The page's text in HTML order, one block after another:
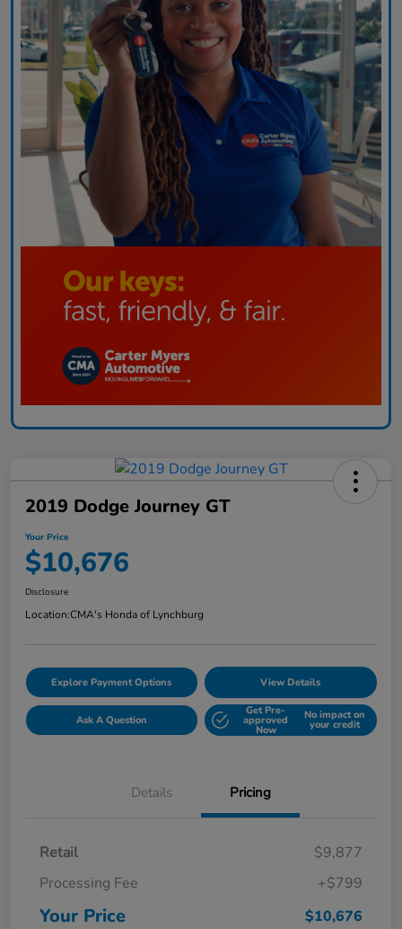
2019 Dodge Journey GT
Your Price
$10,676
Disclosure
Location:CMA's Honda of Lynchburg
Explore Payment Options View Details
Ask A Question
Get Pre-
approved
Now
No impact on
your credit
Details Pricing
Retail
$9,877
Processing Fee
+$799
Your Price $10,676